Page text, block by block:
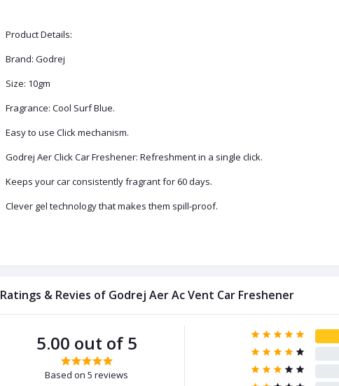
Product Details:
Brand: Godrej
Size: 10gm
Fragrance: Cool Surf Blue.
Easy to use Click mechanism.
Godrej Aer Click Car Freshener: Refreshment in a single click.
Keeps your car consistently fragrant for 60 days.
Clever gel technology that makes them spill-proof.
Ratings & Revies of Godrej Aer Ac Vent Car Freshener
5.00 out of 5
Based on 5 reviews